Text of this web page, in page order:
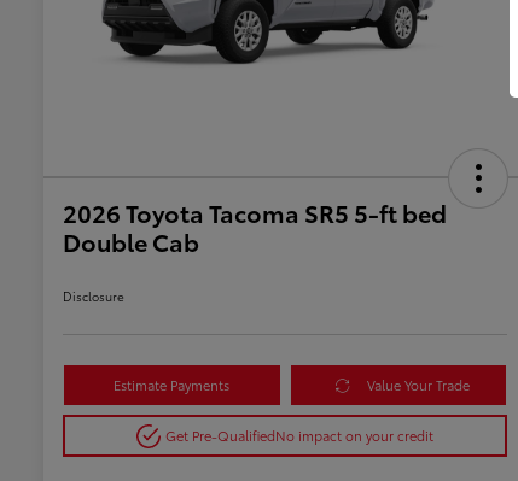
2026 Toyota Tacoma SR5 5-ft bed
Double Cab
Disclosure
Estimate Payments Value Your Trade
Get Pre-QualifiedNo impact on your credit